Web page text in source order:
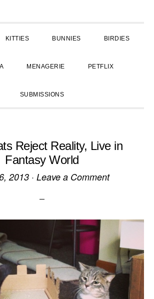
KITTIES BUNNIES BIRDIES
MENAGERIE PETFLIX
SUBMISSIONS
Reject Reality, Live in
Fantasy World
2013· Leave a Comment